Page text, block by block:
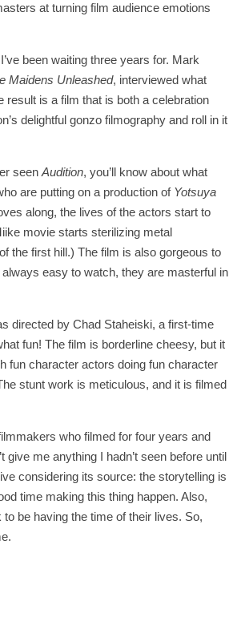
at turning film audience emotions
been waiting three years for. Mark
Maidens Unleashed, interviewed what
is a film that is both a celebration
delightful gonzo filmography and roll in it
seen Audition, you’ll know about what
are putting on a production of Yotsuya
along, the lives of the actors start to
movie starts sterilizing metal
the first hill.) The film is also gorgeous to
easy to watch, they are masterful in
directed by Chad Staheiski, a first-time
fun! The film is borderline cheesy, but it
fun character actors doing fun character
stunt work is meticulous, and it is filmed
who filmed for four years and
give me anything I hadn’t seen before until
considering its source: the storytelling is
time making this thing happen. Also,
be having the time of their lives. So,